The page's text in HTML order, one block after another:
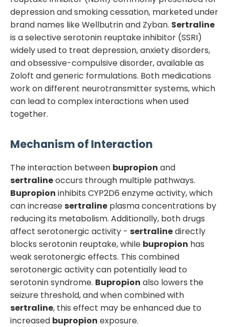
depression and smoking cessation, marketed under
brand names like Wellbutrin and Zyban. Sertraline
is a selective serotonin reuptake inhibitor (SSRI)
widely used to treat depression, anxiety disorders,
and obsessive-compulsive disorder, available as
Zoloft and generic formulations. Both medications
work on different neurotransmitter systems, which
can lead to complex interactions when used
together.
Mechanism of Interaction
The interaction between bupropion and
sertralineoccurs through multiple pathways.
Bupropion inhibits CYP2D6 enzyme activity, which
can increasesertraline plasma concentrations by
reducing its metabolism. Additionally, both drugs
affect serotonergic activity - sertralinedirectly
blocks serotonin reuptake, while bupropion has
weak serotonergic effects. This combined
serotonergic activity can potentially lead to
serotonin syndrome. Bupropion also lowers the
seizure threshold, and when combined with
sertraline, this effect may be enhanced due to
increased bupropion exposure.